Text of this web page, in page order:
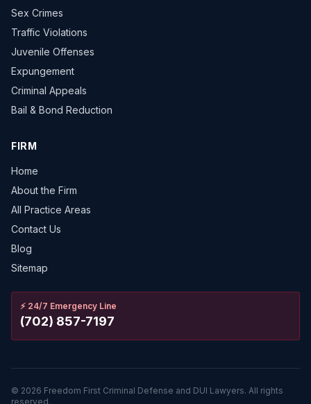
Sex Crimes
Traffic Violations
Juvenile Offenses
Expungement
Criminal Appeals
Bail & Bond Reduction
FIRM
Home
About the Firm
All Practice Areas
Contact Us
Blog
Sitemap
⚡ 24/7 Emergency Line
(702) 857-7197
© 2026 Freedom First Criminal Defense and DUI Lawyers. All rights
reserved.